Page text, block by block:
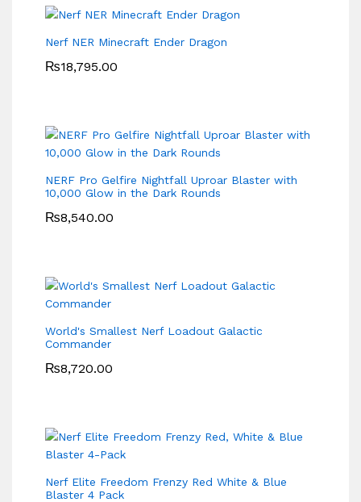
Nerf NER Minecraft Ender Dragon
₨18,795.00
NERF Pro Gelfire Nightfall Uproar Blaster with
10,000 Glow in the Dark Rounds
₨8,540.00
World's Smallest Nerf Loadout Galactic
Commander
₨8,720.00
Nerf Elite Freedom Frenzy Red White & Blue
Blaster 4 Pack